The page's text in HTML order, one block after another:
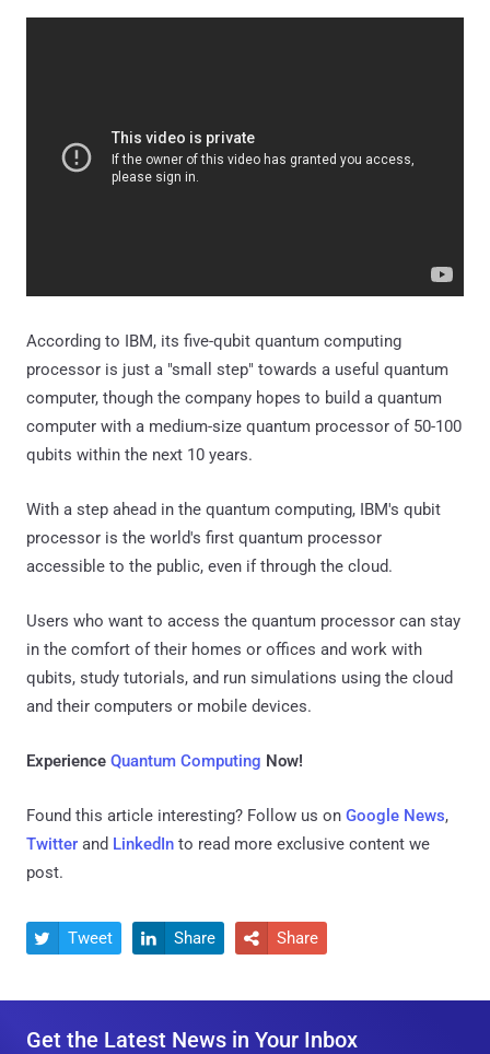
According to IBM, its five-qubit quantum computing
processor is just a "small step" towards a useful quantum
computer, though the company hopes to build a quantum
computer with a medium-size quantum processor of 50-100
qubits within the next 10 years.
With a step ahead in the quantum computing, IBM's qubit
processor is the world's first quantum processor
accessible to the public, even if through the cloud.
Users who want to access the quantum processor can stay
in the comfort of their homes or offices and work with
qubits, study tutorials, and run simulations using the cloud
and their computers or mobile devices.
Experience Quantum Computing Now!
Found this article interesting? Follow us on Google News,
Twitter and LinkedIn to read more exclusive content we
post.
 Tweet  Share  Share
Get the Latest News in Your Inbox